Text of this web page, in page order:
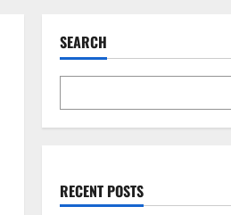
SEARCH
RECENT POSTS